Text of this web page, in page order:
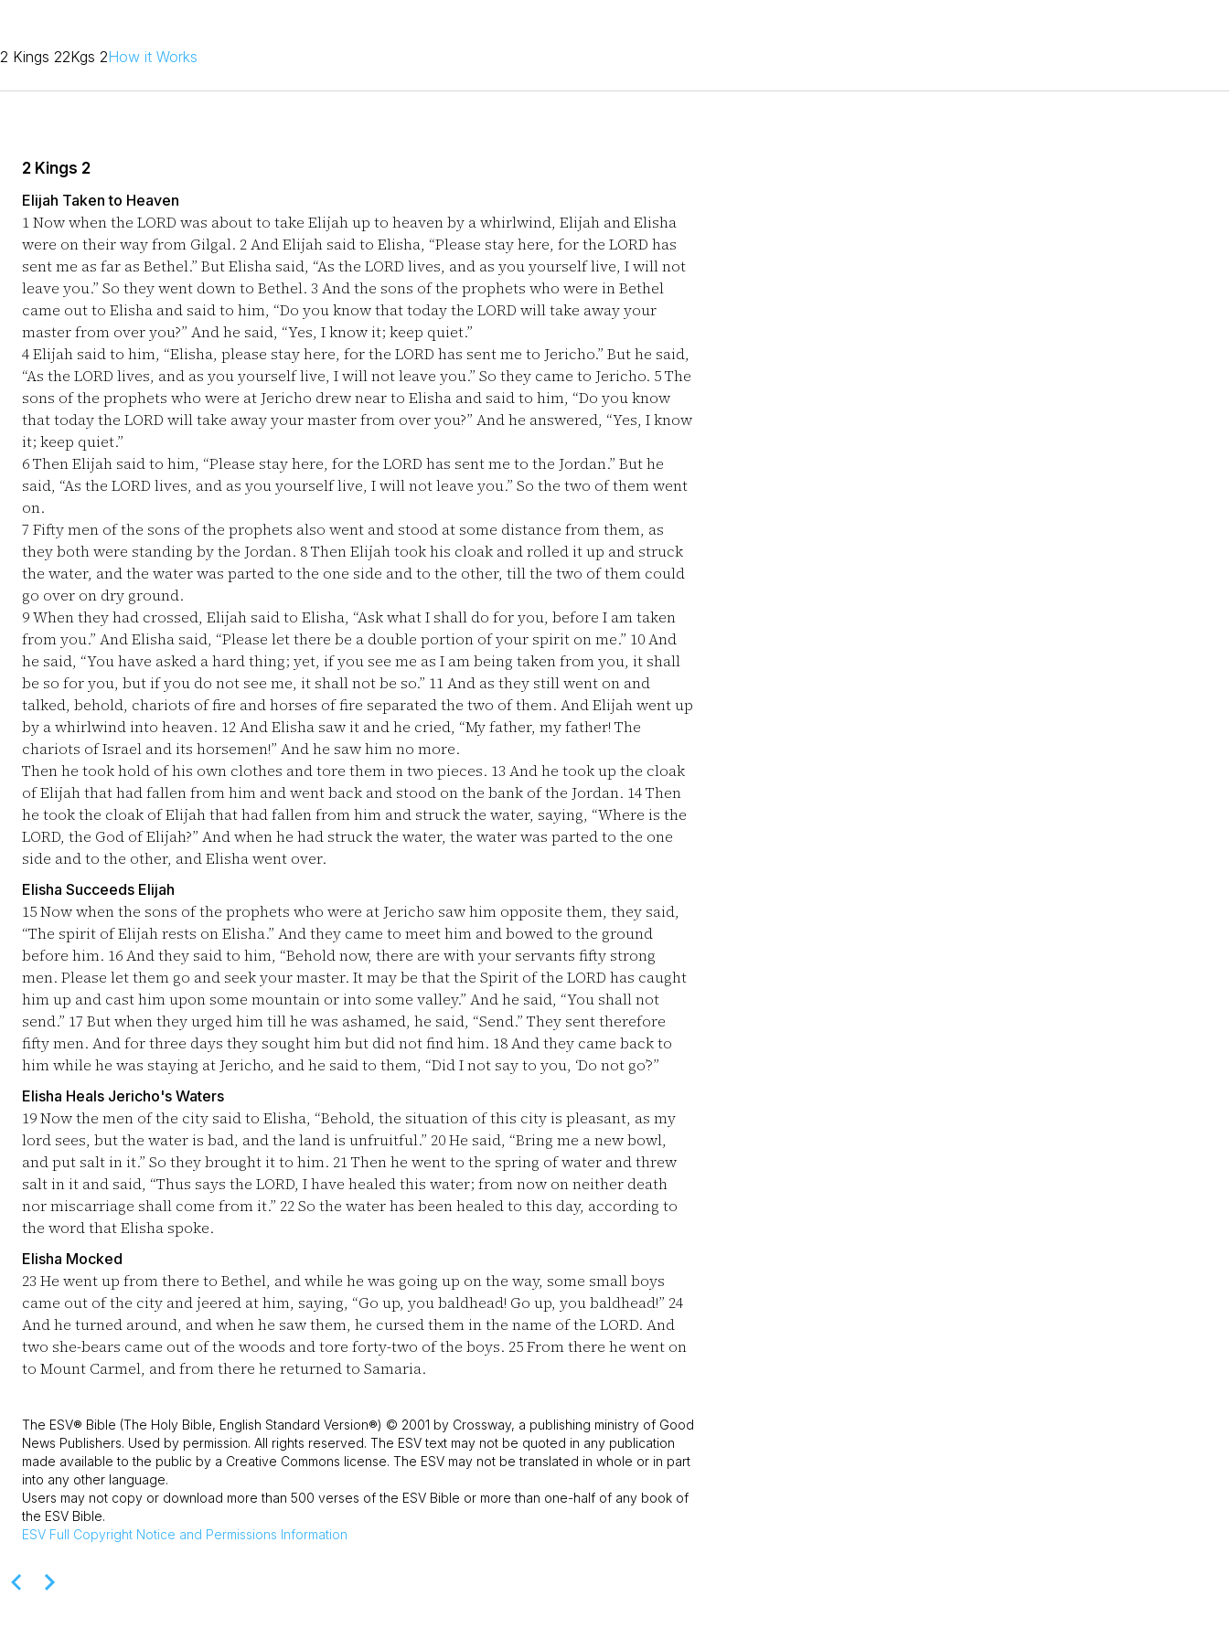
2 Kings 22Kgs 2How it Works
2 Kings 2
Elijah Taken to Heaven
1Now when the LORD was about to take Elijah up to heaven by a whirlwind, Elijah and Elisha
were on their way from Gilgal. 2And Elijah said to Elisha, “Please stay here, for the LORD has
sent me as far as Bethel.” But Elisha said, “As the LORD lives, and as you yourself live, I will not
leave you.” So they went down to Bethel. 3 And the sons of the prophets who were in Bethel
came out to Elisha and said to him, “Do you know that today the LORD will take away your
master from over you?” And he said, “Yes, I know it; keep quiet.”
4Elijah said to him, “Elisha, please stay here, for the LORD has sent me to Jericho.” But he said,
“As the LORD lives, and as you yourself live, I will not leave you.” So they came to Jericho. 5The
sons of the prophets who were at Jericho drew near to Elisha and said to him, “Do you know
that today the LORD will take away your master from over you?” And he answered, “Yes, I know
it; keep quiet.”
6Then Elijah said to him, “Please stay here, for the LORD has sent me to the Jordan.” But he
said, “As the LORD lives, and as you yourself live, I will not leave you.” So the two of them went
on.
7 Fifty men of the sons of the prophets also went and stood at some distance from them, as
they both were standing by the Jordan. 8Then Elijah took his cloak and rolled it up and struck
the water, and the water was parted to the one side and to the other, till the two of them could
go over on dry ground.
9When they had crossed, Elijah said to Elisha, “Ask what I shall do for you, before I am taken
from you.” And Elisha said, “Please let there be a double portion of your spirit on me.” 10And
he said, “You have asked a hard thing; yet, if you see me as I am being taken from you, it shall
be so for you, but if you do not see me, it shall not be so.” 11And as they still went on and
talked, behold, chariots of fire and horses of fire separated the two of them. And Elijah went up
by a whirlwind into heaven. 12And Elisha saw it and he cried, “My father, my father! The
chariots of Israel and its horsemen!” And he saw him no more.
Then he took hold of his own clothes and tore them in two pieces. 13 And he took up the cloak
of Elijah that had fallen from him and went back and stood on the bank of the Jordan. 14Then
he took the cloak of Elijah that had fallen from him and struck the water, saying, “Where is the
LORD, the God of Elijah?” And when he had struck the water, the water was parted to the one
side and to the other, and Elisha went over.
Elisha Succeeds Elijah
15Now when the sons of the prophets who were at Jericho saw him opposite them, they said,
“The spirit of Elijah rests on Elisha.” And they came to meet him and bowed to the ground
before him. 16And they said to him, “Behold now, there are with your servants fifty strong
men. Please let them go and seek your master. It may be that the Spirit of the LORD has caught
him up and cast him upon some mountain or into some valley.” And he said, “You shall not
send.” 17 But when they urged him till he was ashamed, he said, “Send.” They sent therefore
fifty men. And for three days they sought him but did not find him. 18And they came back to
him while he was staying at Jericho, and he said to them, “Did I not say to you, ‘Do not go’?”
Elisha Heals Jericho's Waters
19Now the men of the city said to Elisha, “Behold, the situation of this city is pleasant, as my
lord sees, but the water is bad, and the land is unfruitful.” 20He said, “Bring me a new bowl,
and put salt in it.” So they brought it to him. 21Then he went to the spring of water and threw
salt in it and said, “Thus says the LORD, I have healed this water; from now on neither death
nor miscarriage shall come from it.” 22So the water has been healed to this day, according to
the word that Elisha spoke.
Elisha Mocked
23 He went up from there to Bethel, and while he was going up on the way, some small boys
came out of the city and jeered at him, saying, “Go up, you baldhead! Go up, you baldhead!” 24
And he turned around, and when he saw them, he cursed them in the name of the LORD. And
two she-bears came out of the woods and tore forty-two of the boys. 25From there he went on
to Mount Carmel, and from there he returned to Samaria.
The ESV® Bible (The Holy Bible, English Standard Version®) © 2001 by Crossway, a publishing ministry of Good
News Publishers. Used by permission. All rights reserved. The ESV text may not be quoted in any publication
made available to the public by a Creative Commons license. The ESV may not be translated in whole or in part
into any other language.
Users may not copy or download more than 500 verses of the ESV Bible or more than one-half of any book of
the ESV Bible.
ESV Full Copyright Notice and Permissions Information